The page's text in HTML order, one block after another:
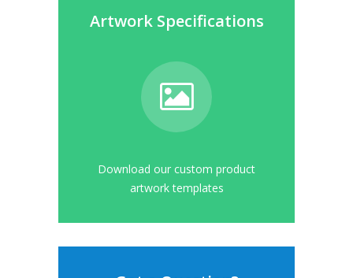
Artwork Specifications
Download our custom product
artwork templates